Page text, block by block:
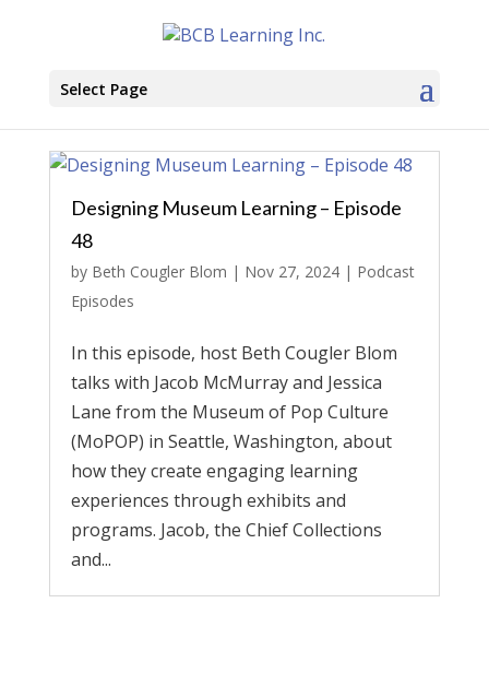
Select Page
Designing Museum Learning – Episode
48
by Beth Cougler Blom | Nov 27, 2024| Podcast
Episodes
In this episode, host Beth Cougler Blom
talks with Jacob McMurray and Jessica
Lane from the Museum of Pop Culture
(MoPOP) in Seattle, Washington, about
how they create engaging learning
experiences through exhibits and
programs. Jacob, the Chief Collections
and...